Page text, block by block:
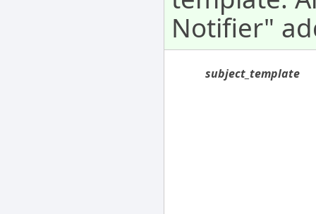
Notifier"
subject_template